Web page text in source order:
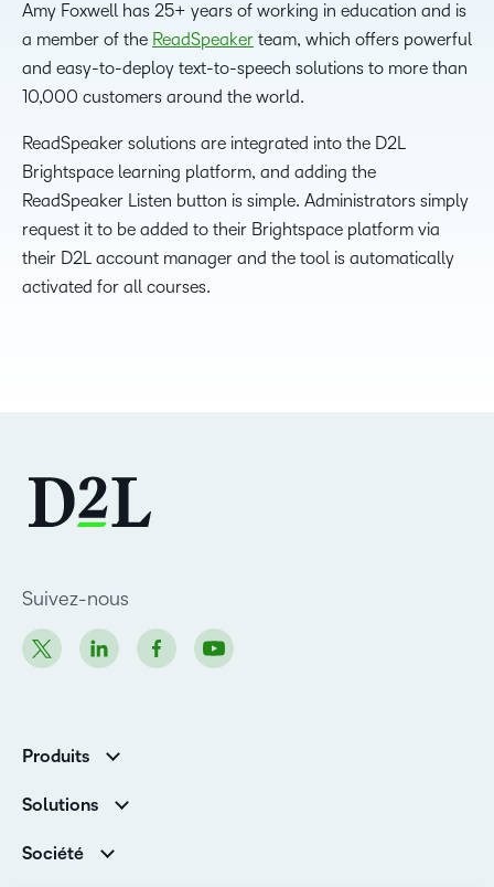
Amy Foxwell has 25+ years of working in education and is
a member of the ReadSpeaker team, which offers powerful
and easy-to-deploy text-to-speech solutions to more than
10,000 customers around the world.
ReadSpeaker solutions are integrated into the D2L
Brightspace learning platform, and adding the
ReadSpeaker Listen button is simple. Administrators simply
request it to be added to their Brightspace platform via
their D2L account manager and the tool is automatically
activated for all courses.
Suivez-nous
Produits
Services et assistance
Solutions
D2L pour les entreprises
Société